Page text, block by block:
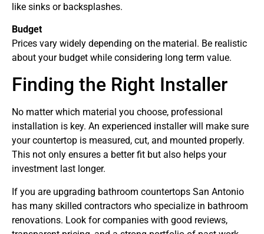
like sinks or backsplashes.
Budget
Prices vary widely depending on the material. Be realistic
about your budget while considering long term value.
Finding the Right Installer
No matter which material you choose, professional
installation is key. An experienced installer will make sure
your countertop is measured, cut, and mounted properly.
This not only ensures a better fit but also helps your
investment last longer.
If you are upgrading bathroom countertops San Antonio
has many skilled contractors who specialize in bathroom
renovations. Look for companies with good reviews,